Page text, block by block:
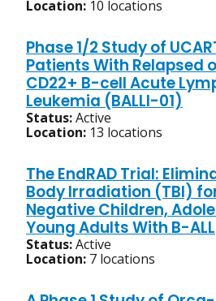
Location: 10 locations
Phase 1/2 Study of
Patients With Relapsed
CD22+ B-cell Acute
Leukemia (BALLI-01)
Status:Active
Location: 13 locations
The EndRAD Trial:
Body Irradiation (TBI)
Negative Children,
Young Adults With B-ALL
Status:Active
Location: 7 locations